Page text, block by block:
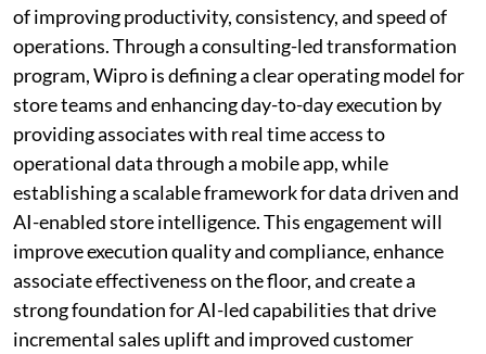
of improving productivity, consistency, and speed of
operations. Through a consulting-led transformation
program, Wipro is defining a clear operating model for
store teams and enhancing day-to-day execution by
providing associates with real time access to
operational data through a mobile app, while
establishing a scalable framework for data driven and
AI-enabled store intelligence. This engagement will
improve execution quality and compliance, enhance
associate effectiveness on the floor, and create a
strong foundation for AI-led capabilities that drive
incremental sales uplift and improved customer